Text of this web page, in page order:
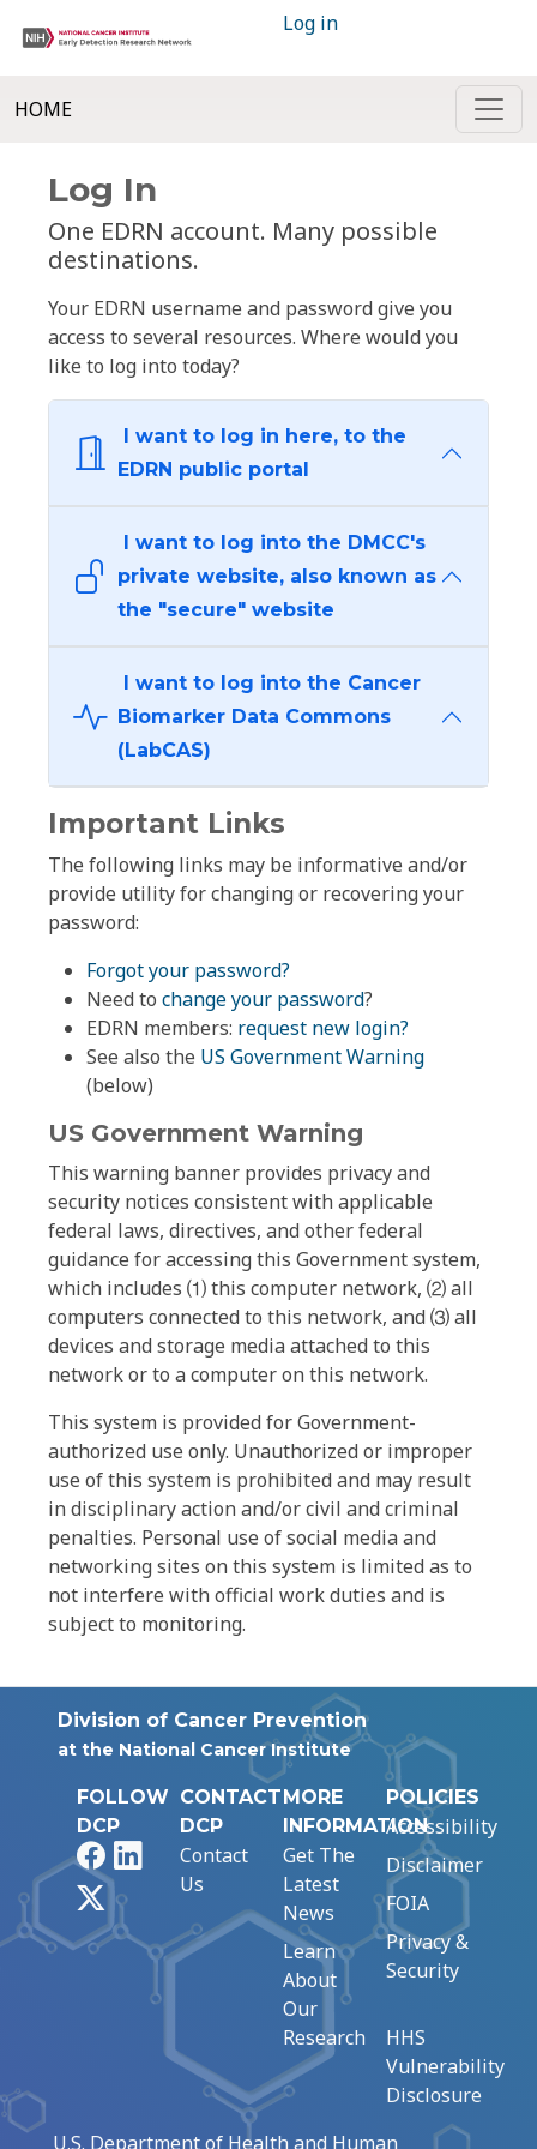
Log in
HOME
Log In
One EDRN account. Many possible
destinations.
Your EDRN username and password give you
access to several resources. Where would you
like to log into today?
I want to log in here, to the
EDRN public portal
I want to log into the DMCC's
private website, also known as
the "secure" website
I want to log into the Cancer
Biomarker Data Commons
(LabCAS)
Important Links
The following links may be informative and/or
provide utility for changing or recovering your
password:
Forgot your password?
Need to change your password?
EDRN members: request new login?
See also the US Government Warning
(below)
US Government Warning
This warning banner provides privacy and
security notices consistent with applicable
federal laws, directives, and other federal
guidance for accessing this Government system,
which includes ⑴ this computer network, ⑵ all
computers connected to this network, and ⑶ all
devices and storage media attached to this
network or to a computer on this network.
This system is provided for Government-
authorized use only. Unauthorized or improper
use of this system is prohibited and may result
in disciplinary action and/or civil and criminal
penalties. Personal use of social media and
networking sites on this system is limited as to
not interfere with official work duties and is
subject to monitoring.
Division of Cancer Prevention
at the National Cancer Institute
FOLLOW
DCP
FacebookLinkedIn
CONTACT
DCP
Contact
Us
MORE
INFORMATION
Get The
Latest
News
Learn
About
Our
Research
POLICIES
Accessibility
Disclaimer
FOIA
Privacy &
Security
HHS
Vulnerability
Disclosure
U.S. Department of Health and Human